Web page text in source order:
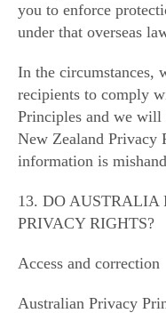
you to enforce
under that overseas
In the circumstances,
recipients to comply
Principles and we will
New Zealand Privacy
information is
13. DO AUSTRALIA
PRIVACY RIGHTS?
Access and correction
Australian Privacy